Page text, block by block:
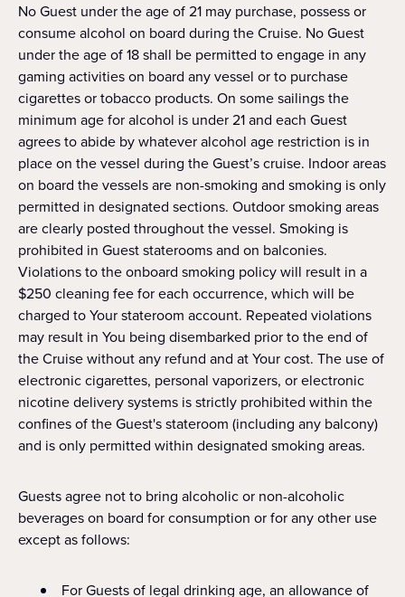
No Guest under the age of 21 may purchase, possess or
consume alcohol on board during the Cruise. No Guest
under the age of 18 shall be permitted to engage in any
gaming activities on board any vessel or to purchase
cigarettes or tobacco products. On some sailings the
minimum age for alcohol is under 21 and each Guest
agrees to abide by whatever alcohol age restriction is in
place on the vessel during the Guest’s cruise. Indoor areas
on board the vessels are non-smoking and smoking is only
permitted in designated sections. Outdoor smoking areas
are clearly posted throughout the vessel. Smoking is
prohibited in Guest staterooms and on balconies.
Violations to the onboard smoking policy will result in a
$250 cleaning fee for each occurrence, which will be
charged to Your stateroom account. Repeated violations
may result in You being disembarked prior to the end of
the Cruise without any refund and at Your cost. The use of
electronic cigarettes, personal vaporizers, or electronic
nicotine delivery systems is strictly prohibited within the
confines of the Guest's stateroom (including any balcony)
and is only permitted within designated smoking areas.
Guests agree not to bring alcoholic or non-alcoholic
beverages on board for consumption or for any other use
except as follows:
For Guests of legal drinking age, an allowance of